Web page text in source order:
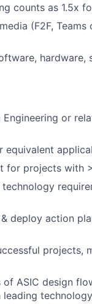
counts as 1.5x
(F2F, Teams
hardware,
or
equivalent
for projects with
deploy action
projects,
ASIC design